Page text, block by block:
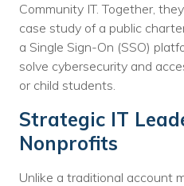
Training &
Nonprofit
Managed
Managed
Community IT. Together,
case study of a public
a Single Sign-On (SSO)
solve cybersecurity and
or child students.
Strategic IT
Nonprofits
Unlike a traditional account